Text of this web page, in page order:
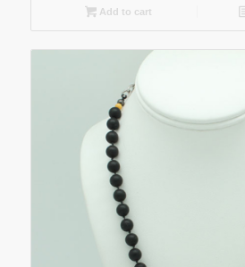
Add to cart